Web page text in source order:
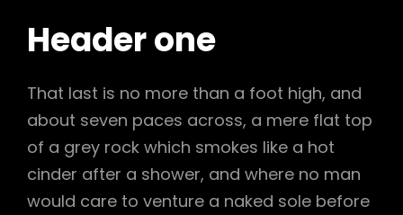
Header one
That last is no more than a foot high, and
about seven paces across, a mere flat top
of a grey rock which smokes like a hot
cinder after a shower, and where no man
would care to venture a naked sole before